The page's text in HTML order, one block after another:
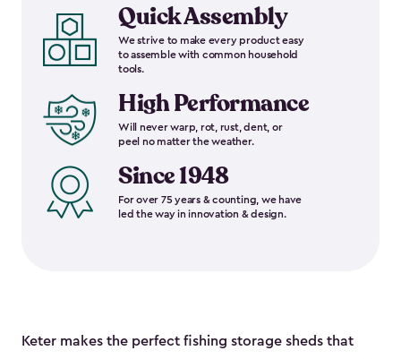
Quick Assembly
We strive to make every product easy
to assemble with common household
tools.
High Performance
Will never warp, rot, rust, dent, or
peel no matter the weather.
Since 1948
For over 75 years & counting, we have
led the way in innovation & design.
Keter makes the perfect fishing storage sheds that